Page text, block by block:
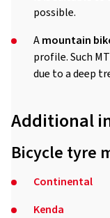
possible.
Amountain
profile. Such
due to a deep
Additional
Bicycle tyre
Continental
Kenda